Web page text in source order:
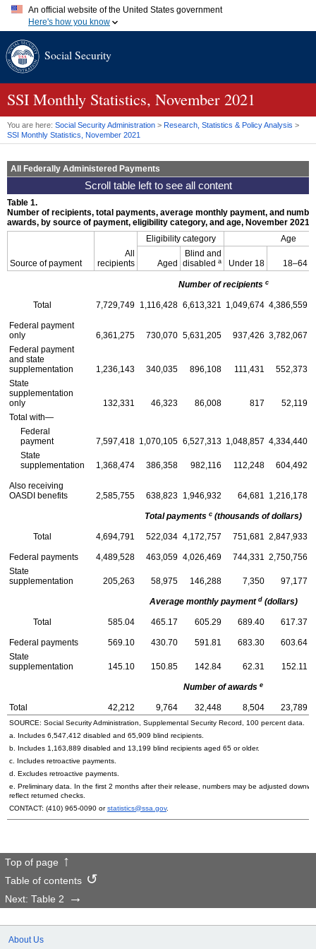
An official website of the United States government
Here's how you know
A.gov website belongs to an official government organization in
website. Share sensitive information only on official, secure
Social Security
SSI Monthly Statistics, November 2021
You are here: Social Security Administration > Research, Statistics & Policy Analysis >
SSI Monthly Statistics, November 2021
All Federally Administered Payments
Table 1.
Number of recipients, total payments, average monthly payment, and
awards, by source of payment, eligibility category, and age, November 2021
Source of payment
All
recipients
Eligibility category Age
Aged
Blind and
disabled a Under 18 18–64
Number of recipients c
Total 7,729,749 1,116,428 6,613,321 1,049,674 4,386,559
Federal payment
only
6,361,275 730,070 5,631,205 937,426 3,782,067
Federal payment
and state
supplementation
1,236,143 340,035 896,108 111,431
552,373
State
supplementation
only
132,331 46,323 86,008 817
52,119
Total with—
Federal
payment
7,597,418 1,070,105 6,527,313 1,048,857 4,334,440
State
supplementation
1,368,474 386,358 982,116 112,248 604,492
Also receiving
OASDI benefits 2,585,755 638,823 1,946,932 64,681 1,216,178
Total payments c (thousands of dollars)
Total 4,694,791 522,034 4,172,757 751,681 2,847,933
Federal payments 4,489,528 463,059 4,026,469 744,331 2,750,756
State
supplementation
205,263 58,975 146,288 7,350 97,177
Average monthly payment d(dollars)
Total 585.04 465.17 605.29 689.40 617.37
Federal payments 569.10 430.70 591.81 683.30
603.64
State
supplementation
145.10 150.85 142.84 62.31 152.11
Number of awards e
Total 42,212 9,764 32,448 8,504 23,789
SOURCE: Social Security Administration, Supplemental Security Record, 100 percent data.
a. Includes 6,547,412 disabled and 65,909 blind recipients.
b. Includes 1,163,889 disabled and 13,199 blind recipients aged 65 or older.
c. Includes retroactive payments.
d. Excludes retroactive payments.
e. Preliminary data. In the first 2 months after their release, numbers may be adjusted
reflect returned checks.
CONTACT: (410) 965-0090 orstatistics@ssa.gov.
Top of page
Table of contents
Next: Table 2
About Us